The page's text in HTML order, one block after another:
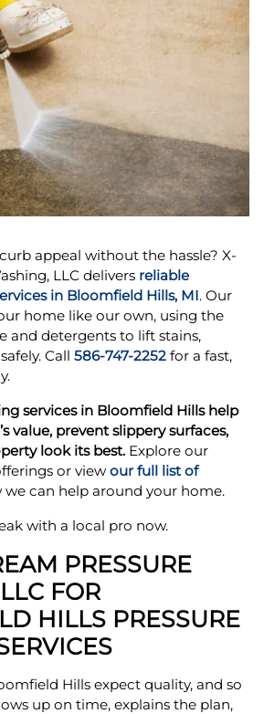
appeal without the hassle? X-
LLC delivers reliable
in Bloomfield Hills, MI. Our
home like our own, using the
and detergents to lift stains,
Call 586-747-2252 for a fast,
services in Bloomfield Hills help
value, prevent slippery surfaces,
look its best. Explore our
or view our full list of
can help around your home.
with a local pro now.
PRESSURE
FOR
HILLS PRESSURE
Hills expect quality, and so
up on time, explains the plan,